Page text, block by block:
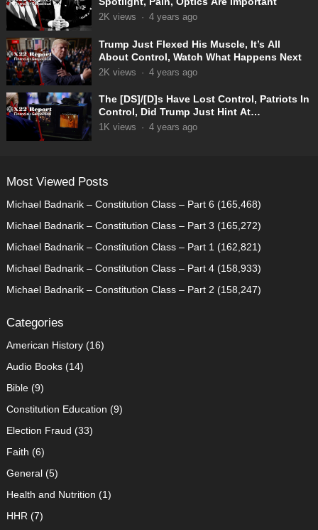
2K views · 4 years ago
Trump Just Flexed His Muscle, It’s All
About Control, Watch What Happens Next
2K views · 4 years ago
The [DS]/[D]s Have Lost Control, Patriots In
Control, Did Trump Just Hint At
Something? Boom
1K views · 4 years ago
Most Viewed Posts
Michael Badnarik – Constitution Class – Part 6 (165,468)
Michael Badnarik – Constitution Class – Part 3 (165,272)
Michael Badnarik – Constitution Class – Part 1 (162,821)
Michael Badnarik – Constitution Class – Part 4 (158,933)
Michael Badnarik – Constitution Class – Part 2 (158,247)
Categories
American History(16)
Audio Books(14)
Bible(9)
Constitution Education (9)
Election Fraud (33)
Faith (6)
General(5)
Health and Nutrition (1)
HHR (7)